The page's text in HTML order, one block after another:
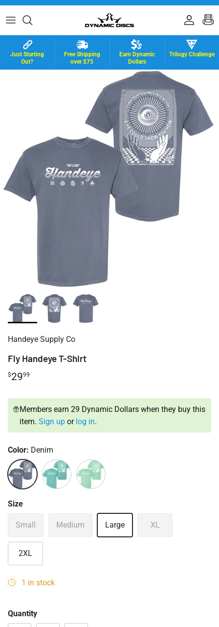
Skip to content
Just Starting
Out?
Free Shipping
over $75
Earn Dynamic
Dollars
Trilogy Challenge
Handeye Supply Co
Fly Handeye T-Shirt
$2999
Members earn 29 Dynamic Dollars when they buy this
item.Sign up or log in.
Color: Denim
Size
Small Medium Large XL
2XL
1 in stock
Quantity